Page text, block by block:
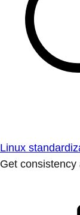
Linux
Get